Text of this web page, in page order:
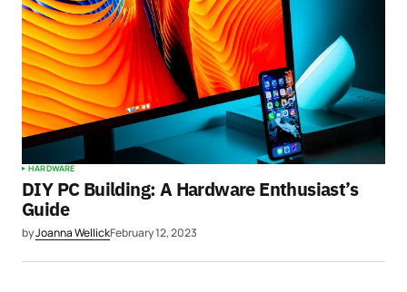
HARDWARE
DIY PC Building: A Hardware Enthusiast’s
Guide
byJoanna WellickFebruary 12, 2023